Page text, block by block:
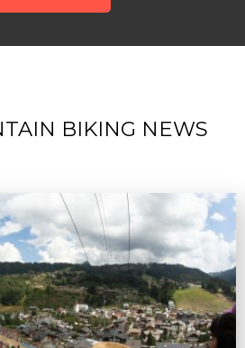
BIKING NEWS